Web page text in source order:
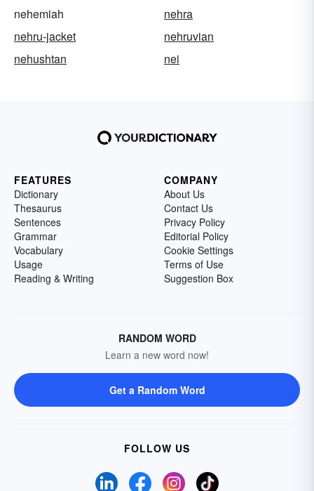
nehemiah
nehra
nehru-jacket
nehruvian
nehushtan
nei
FEATURES
Dictionary
Thesaurus
Sentences
Grammar
Vocabulary
Usage
Reading & Writing
COMPANY
About Us
Contact Us
Privacy Policy
Editorial Policy
Cookie Settings
Terms of Use
Suggestion Box
RANDOM WORD
Learn a new word now!
Get a Random Word
FOLLOW US